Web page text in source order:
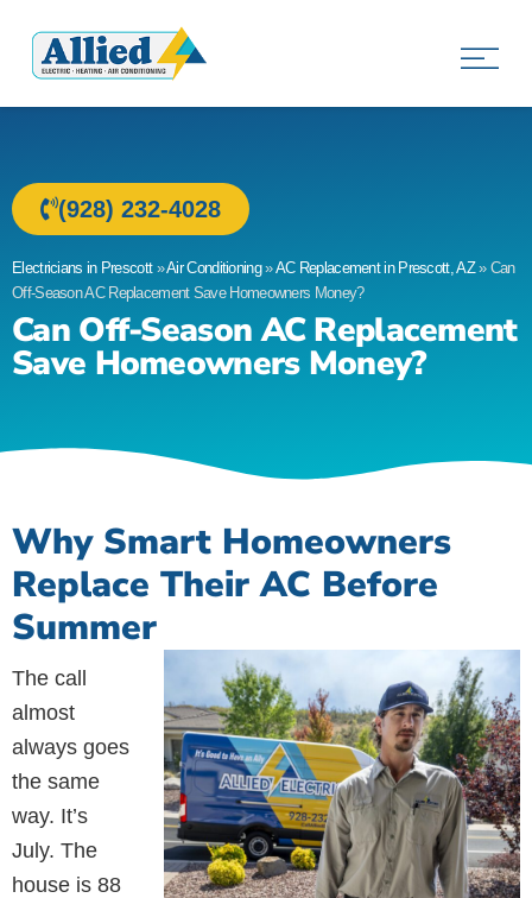
(928) 232-4028
Electricians in Prescott»Air Conditioning»AC Replacement in Prescott, AZ» Can
Off-Season AC Replacement Save Homeowners Money?
Can Off-Season AC Replacement
Save Homeowners Money?
Why Smart Homeowners
Replace Their AC Before
Summer
The call
almost
always goes
the same
way. It’s
July. The
house is 88